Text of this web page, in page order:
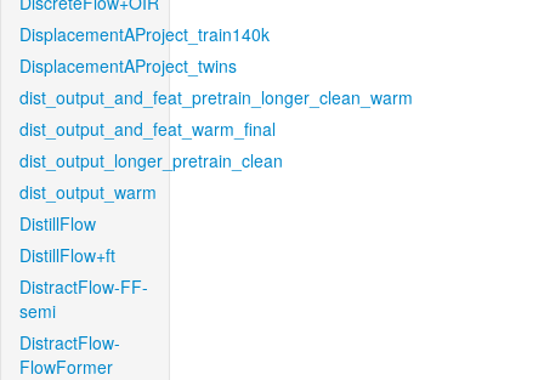
DisplacementAProject_train140k
DisplacementAProject_twins
dist_output_and_feat_pretrain_longer_clean_warm
dist_output_and_feat_warm_final
dist_output_longer_pretrain_clean
dist_output_warm
DistillFlow
DistillFlow+ft
DistractFlow-FF-
semi
DistractFlow-
FlowFormer